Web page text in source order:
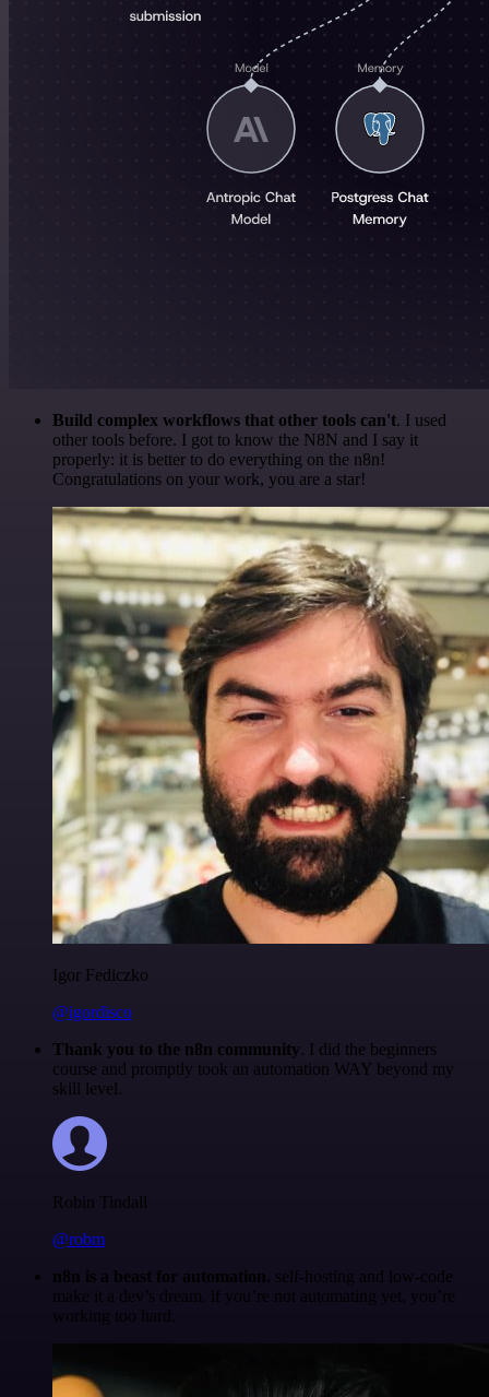
Build complex workflows that other tools can't. I used
other tools before. I got to know the N8N and I say it
properly: it is better to do everything on the n8n!
Congratulations on your work, you are a star!
Igor Fediczko
@igordisco
Thank you to the n8n community. I did the beginners
course and promptly took an automation WAY beyond my
skill level.
Robin Tindall
@robm
n8n is a beast for automation. self-hosting and low-code
make it a dev’s dream. if you’re not automating yet, you’re
working too hard.